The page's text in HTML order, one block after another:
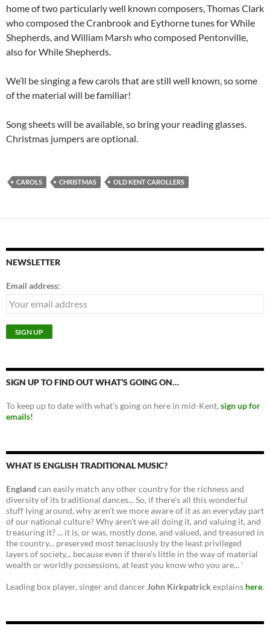
home of two particularly well known composers, Thomas Clark
who composed the Cranbrook and Eythorne tunes for While
Shepherds, and William Marsh who composed Pentonville,
also for While Shepherds.
We’ll be singing a few carols that are still well known, so some
of the material will be familiar!
Song sheets will be available, so bring your reading glasses.
Christmas jumpers are optional.
CAROLS CHRISTMAS OLD KENT CAROLLERS
NEWSLETTER
Email address:
SIGN UP TO FIND OUT WHAT’S GOING ON…
To keep up to date with what’s going on here in mid-Kent, sign up for
emails!
WHAT IS ENGLISH TRADITIONAL MUSIC?
England can easily match any other country for the richness and
diversity of its traditional dances... So, if there's all this wonderful
stuff lying around, why aren't we more aware of it as an everyday part
of our national culture? Why aren't we all doing it, and valuing it, and
treasuring it? ... it is, or was, mostly done, and valued, and treasured in
the country... preserved most tenaciously by the least privileged
layers of society... because even if there's little in the way of material
wealth or worldly possessions, at least you know who you are... '
Leading box player, singer and dancer John Kirkpatrick explains here.